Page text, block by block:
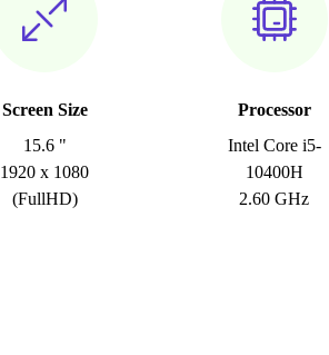
Screen Size
15.6 "
1920 x 1080
(FullHD)
Processor
Intel Core i5-
10400H
2.60 GHz